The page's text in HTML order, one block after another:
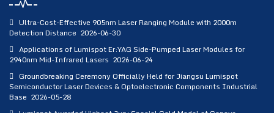
Ultra-Cost-Effective 905nm Laser Ranging Module with 2000m
Detection Distance 2026-06-30
Applications of Lumispot Er:YAG Side-Pumped Laser Modules for
2940nm Mid-Infrared Lasers 2026-06-24
Groundbreaking Ceremony Officially Held for Jiangsu Lumispot
Semiconductor Laser Devices & Optoelectronic Components Industrial
Base 2026-05-28